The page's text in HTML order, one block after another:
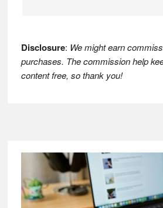
Disclosure: We might earn
purchases. The commission help
content free, so thank you!
Footer